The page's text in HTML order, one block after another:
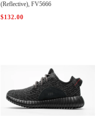
(Reflective), FV5666
$132.00